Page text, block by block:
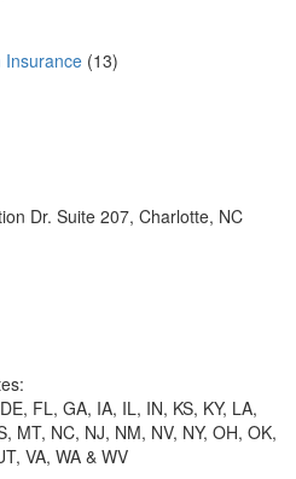
Insurance (13)
Dr. Suite 207, Charlotte, NC
FL, GA, IA, IL, IN, KS, KY, LA,
MT, NC, NJ, NM, NV, NY, OH, OK,
VA, WA & WV